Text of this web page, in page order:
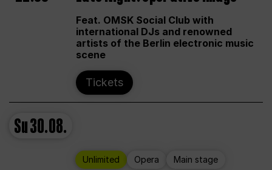
Feat. OMSK Social Club with
international DJs and renowned
artists of the Berlin electronic music
scene
Tickets
Su30.08.
Unlimited Opera Main stage